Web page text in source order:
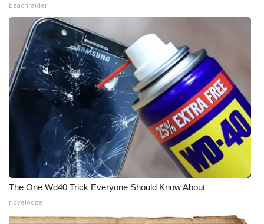
beachraider
The One Wd40 Trick Everyone Should Know About
novelodge